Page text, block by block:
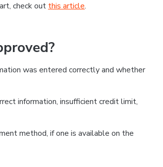
check out this article.
was entered correctly and whether
information, insufficient credit limit,
method, if one is available on the